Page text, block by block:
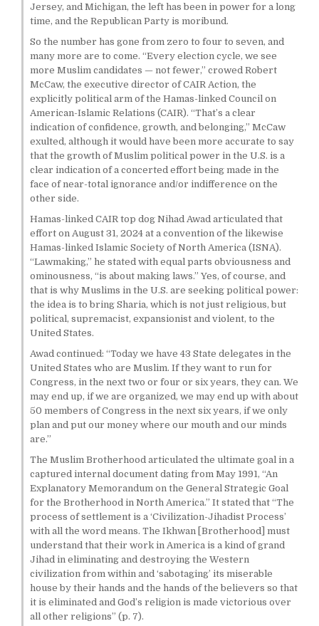
Jersey, and Michigan, the left has been in power for a long
time, and the Republican Party is moribund.
So the number has gone from zero to four to seven, and
many more are to come. “Every election cycle, we see
more Muslim candidates — not fewer,” crowed Robert
McCaw, the executive director of CAIR Action, the
explicitly political arm of the Hamas-linked Council on
American-Islamic Relations (CAIR). “That’s a clear
indication of confidence, growth, and belonging,” McCaw
exulted, although it would have been more accurate to say
that the growth of Muslim political power in the U.S. is a
clear indication of a concerted effort being made in the
face of near-total ignorance and/or indifference on the
other side.
Hamas-linked CAIR top dog Nihad Awad articulated that
effort on August 31, 2024 at a convention of the likewise
Hamas-linked Islamic Society of North America (ISNA).
“Lawmaking,” he stated with equal parts obviousness and
ominousness, “is about making laws.” Yes, of course, and
that is why Muslims in the U.S. are seeking political power:
the idea is to bring Sharia, which is not just religious, but
political, supremacist, expansionist and violent, to the
United States.
Awad continued: “Today we have 43 State delegates in the
United States who are Muslim. If they want to run for
Congress, in the next two or four or six years, they can. We
may end up, if we are organized, we may end up with about
50 members of Congress in the next six years, if we only
plan and put our money where our mouth and our minds
are.”
The Muslim Brotherhood articulated the ultimate goal in a
captured internal document dating from May 1991, “An
Explanatory Memorandum on the General Strategic Goal
for the Brotherhood in North America.” It stated that “The
process of settlement is a ‘Civilization-Jihadist Process’
with all the word means. The Ikhwan [Brotherhood] must
understand that their work in America is a kind of grand
Jihad in eliminating and destroying the Western
civilization from within and ‘sabotaging’ its miserable
house by their hands and the hands of the believers so that
it is eliminated and God’s religion is made victorious over
all other religions” (p. 7).